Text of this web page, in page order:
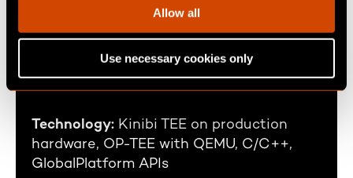
Allow all
Use necessary cookies only
Global Tier-1 automotivesupplier
Business Area: Infotainment Platforms
Technology: Kinibi TEE on production
hardware, OP-TEE with QEMU, C/C++,
GlobalPlatform APIs